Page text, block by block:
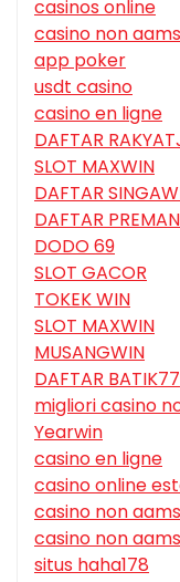
casinos online
casino non aams
app poker
usdt casino
casino en ligne
DAFTAR
SLOT MAXWIN
DAFTAR
DAFTAR
DODO 69
SLOT GACOR
TOKEK WIN
SLOT MAXWIN
MUSANGWIN
DAFTAR BATIK77
migliori casino
Yearwin
casino en ligne
casino online
casino non aams
casino non aams
situs haha178